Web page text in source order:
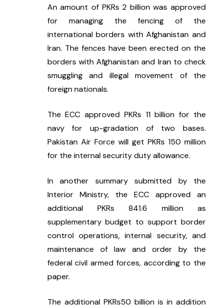
An amount of PKRs 2 billion was approved
for managing the fencing of the
international borders with Afghanistan and
Iran. The fences have been erected on the
borders with Afghanistan and Iran to check
smuggling and illegal movement of the
foreign nationals.
The ECC approved PKRs 11 billion for the
navy for up-gradation of two bases.
Pakistan Air Force will get PKRs 150 million
for the internal security duty allowance.
In another summary submitted by the
Interior Ministry, the ECC approved an
additional PKRs 841.6 million as
supplementary budget to support border
control operations, internal security, and
maintenance of law and order by the
federal civil armed forces, according to the
paper.
The additional PKRs50 billion is in addition